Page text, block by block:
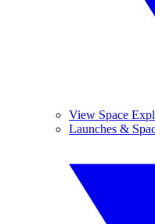
View Space
Launches &